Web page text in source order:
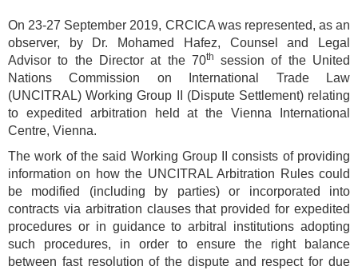
On 23-27 September 2019, CRCICA was represented, as an
observer, by Dr. Mohamed Hafez, Counsel and Legal
Advisor to the Director at the 70th
session of the United
Nations Commission on International Trade Law
(UNCITRAL) Working Group II (Dispute Settlement) relating
to expedited arbitration held at the Vienna International
Centre, Vienna.
The work of the said Working Group II consists of providing
information on how the UNCITRAL Arbitration Rules could
be modified (including by parties) or incorporated into
contracts via arbitration clauses that provided for expedited
procedures or in guidance to arbitral institutions adopting
such procedures, in order to ensure the right balance
between fast resolution of the dispute and respect for due